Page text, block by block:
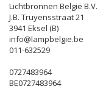
Lichtbronnen België B.V.
J.B. Truyensstraat 21
3941 Eksel (B)
info@lampbelgie.be
011-632529
0727483964
BE0727483964